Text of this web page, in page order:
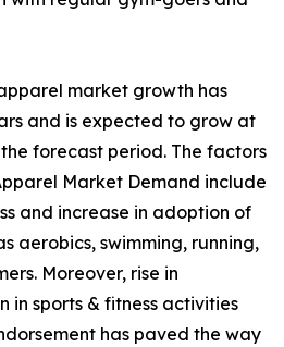
market growth has
and is expected to grow at
forecast period. The factors
Market Demand include
and increase in adoption of
aerobics, swimming, running,
Moreover, rise in
in sports & fitness activities
has paved the way